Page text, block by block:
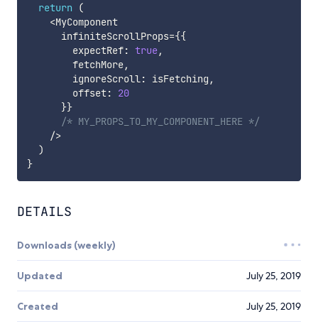
return
(
<MyComponent
      infiniteScrollProps
={{
        expectRef
: true,
        fetchMore
,
        ignoreScroll
: isFetching ,
        offset
:
20
}}
/* MY_PROPS_TO_MY_COMPONENT_HERE */
/>
)
}
DETAILS
Downloads (weekly)
Updated July 25, 2019
Created July 25, 2019